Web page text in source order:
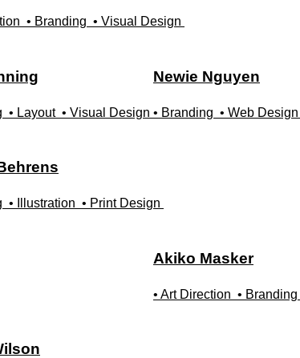
• Branding • Visual Design
• Layout • Visual Design
Newie Nguyen
• Branding • Web Design
• Illustration • Print Design
Akiko Masker
• Art Direction • Branding